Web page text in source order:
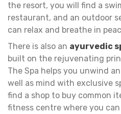
the resort, you will find a
restaurant, and an outdoor
can relax and breathe in
There is also an ayurvedic
built on the rejuvenating
The Spa helps you unwind
well as mind with exclusive
find a shop to buy common
fitness centre where you